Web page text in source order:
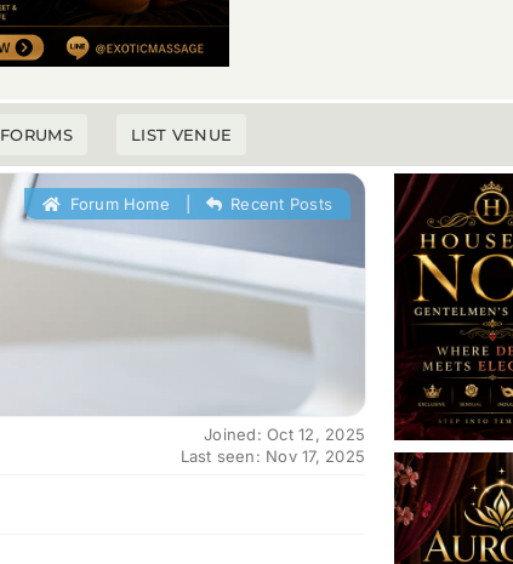
FORUMS LIST VENUE
Forum Home Recent Posts
Joined: Oct 12, 2025
Last seen: Nov 17, 2025